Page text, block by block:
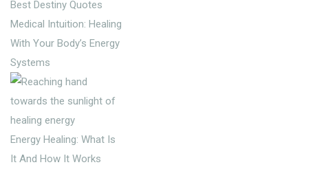
Medical Intuition: Healing
With Your Body’s Energy
Systems
Energy Healing: What Is
It And How It Works